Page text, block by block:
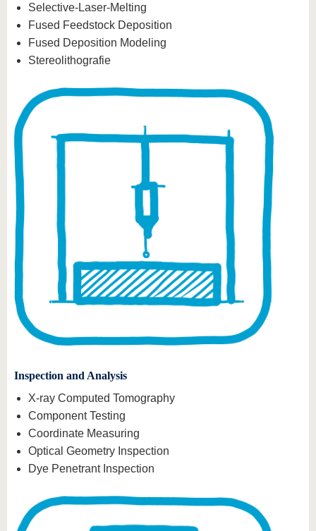
Selective-Laser-Melting
Fused Feedstock Deposition
Fused Deposition Modeling
Stereolithografie
Inspection and Analysis
X-ray Computed Tomography
Component Testing
Coordinate Measuring
Optical Geometry Inspection
Dye Penetrant Inspection